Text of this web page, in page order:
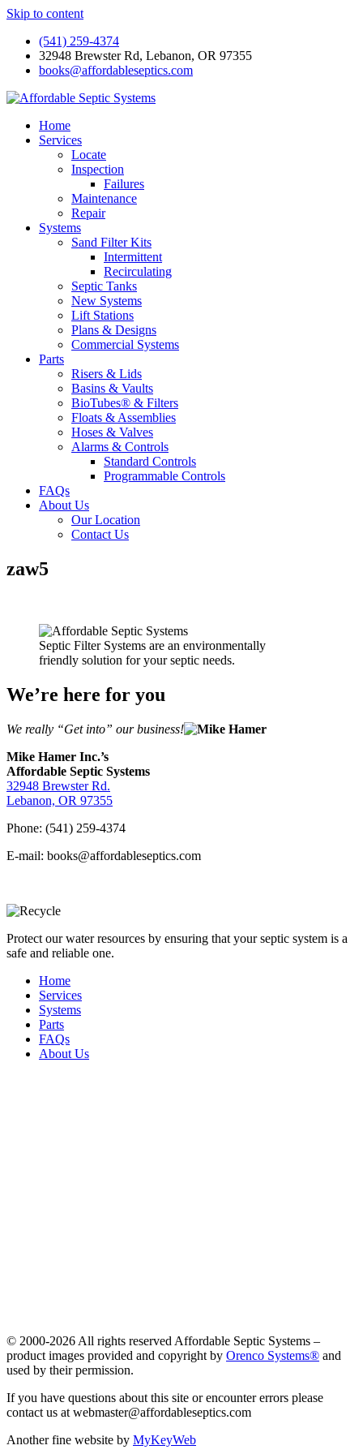
Skip to content
(541) 259-4374
32948 Brewster Rd, Lebanon, OR 97355
books@affordableseptics.com
Home
Services
Locate
Inspection
Failures
Maintenance
Repair
Systems
Sand Filter Kits
Intermittent
Recirculating
Septic Tanks
New Systems
Lift Stations
Plans & Designs
Commercial Systems
Parts
Risers & Lids
Basins & Vaults
BioTubes® & Filters
Floats & Assemblies
Hoses & Valves
Alarms & Controls
Standard Controls
Programmable Controls
FAQs
About Us
Our Location
Contact Us
zaw5
Septic Filter Systems are an environmentally
friendly solution for your septic needs.
We’re here for you
We really “Get into” our business!
Mike Hamer Inc.’s
Affordable Septic Systems
32948 Brewster Rd.
Lebanon, OR 97355
Phone: (541) 259-4374
E-mail: books@affordableseptics.com
Protect our water resources by ensuring that your septic system is a
safe and reliable one.
Home
Services
Systems
Parts
FAQs
About Us
© 2000-2026 All rights reserved Affordable Septic Systems –
product images provided and copyright by Orenco Systems® and
used by their permission.
If you have questions about this site or encounter errors please
contact us at webmaster@affordableseptics.com
Another fine website by MyKeyWeb